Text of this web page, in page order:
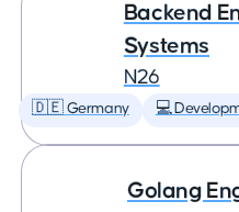
Backend
Systems
N26
🇩🇪 Germany 💻
Golang